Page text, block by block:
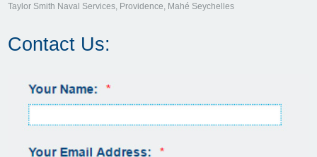
Taylor Smith Naval Services, Providence, Mahé Seychelles
Contact Us: